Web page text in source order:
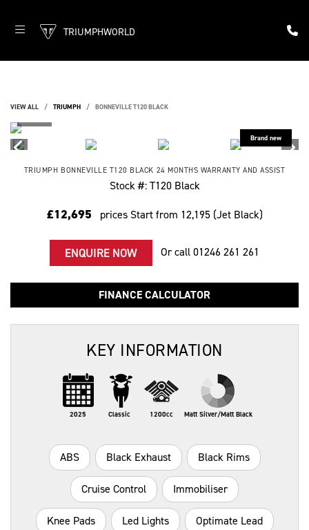
TRIUMPHWORLD
VIEW ALL TRIUMPH BONNEVILLE T120 BLACK
TRIUMPH BONNEVILLE T120 BLACK 24 MONTHS WARRANTY AND ASSIST
Stock #: T120 Black
£12,695 prices Start from 12,195 (Jet Black)
ENQUIRE NOW Or call01246 261 261
FINANCE CALCULATOR
KEY INFORMATION
2025 Classic 1200cc Matt Silver/Matt Black
ABS Black Exhaust Black Rims
Cruise Control Immobiliser
Knee Pads Led Lights Optimate Lead